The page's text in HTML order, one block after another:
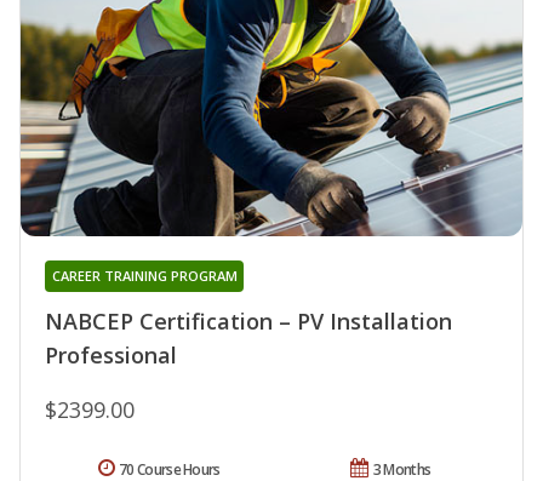
NABCEP Certification – PV Installation
Professional
CAREER TRAINING PROGRAM
$2399.00
3 Months
70 Course Hours